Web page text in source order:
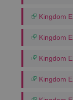
Kingdom
Kingdom
Kingdom
Kingdom